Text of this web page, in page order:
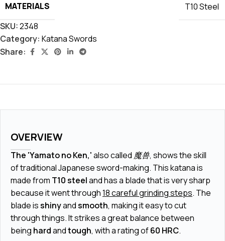
MATERIALS
T10 Steel
SKU:2348
Category: Katana Swords
Share:
OVERVIEW
The 'Yamato no Ken,'also called 魔兽, shows the skill
of traditional Japanese sword-making. This katana is
made from T10 steeland has a blade that is very sharp
because it went through18 careful grinding steps. The
blade isshinyandsmooth, making it easy to cut
through things. It strikes a great balance between
being hardandtough, with a rating of60 HRC.